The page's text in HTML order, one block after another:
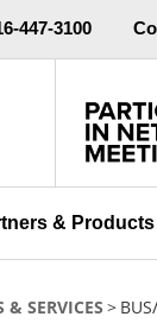
447-3100
& Products
& SERVICES